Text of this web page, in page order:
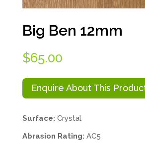
Big Ben 12mm
$65.00
Enquire About This
Surface: Crystal
Abrasion Rating: AC5